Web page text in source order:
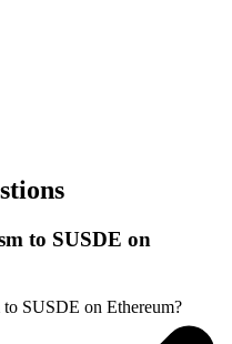
to SUSDE on
SUSDE on Ethereum?